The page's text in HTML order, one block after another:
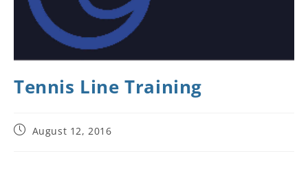
Tennis Line Training
August 12, 2016